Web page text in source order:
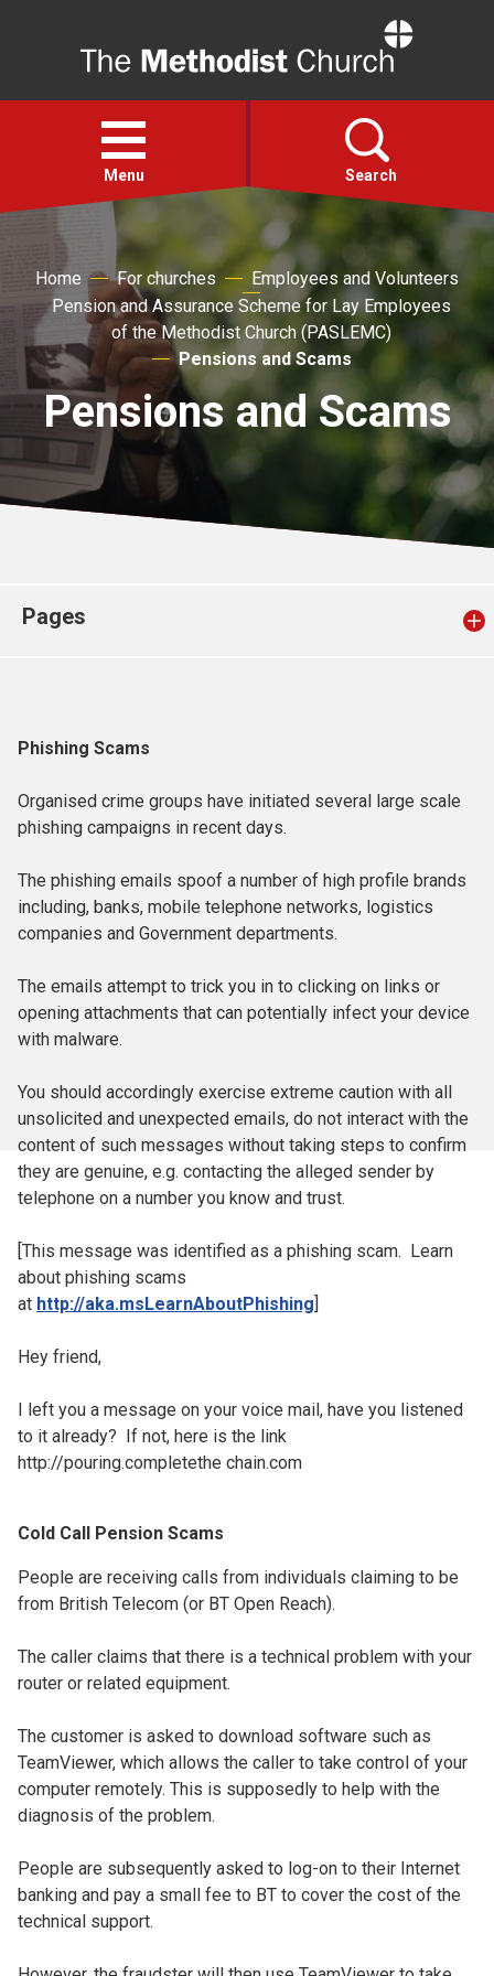
Open
menu
Menu Search
Action
About
For churches
Church finder
Home For churches
Employees and Volunteers
Pension and Assurance Scheme for Lay Employees
of the Methodist Church (PASLEMC)
Pensions and Scams
Pensions and Scams
Pages
Phishing Scams
Organised crime groups have initiated several large scale
phishing campaigns in recent days.
The phishing emails spoof a number of high profile brands
including, banks, mobile telephone networks, logistics
companies and Government departments.
The emails attempt to trick you in to clicking on links or
opening attachments that can potentially infect your device
with malware.
You should accordingly exercise extreme caution with all
unsolicited and unexpected emails, do not interact with the
content of such messages without taking steps to confirm
they are genuine, e.g. contacting the alleged sender by
telephone on a number you know and trust.
[This message was identified as a phishing scam. Learn
about phishing scams
at http://aka.msLearnAboutPhishing]
Hey friend,
I left you a message on your voice mail, have you listened
to it already? If not, here is the link
http://pouring.completethe chain.com
Cold Call Pension Scams
People are receiving calls from individuals claiming to be
from British Telecom (or BT Open Reach).
The caller claims that there is a technical problem with your
router or related equipment.
The customer is asked to download software such as
TeamViewer, which allows the caller to take control of your
computer remotely. This is supposedly to help with the
diagnosis of the problem.
People are subsequently asked to log-on to their Internet
banking and pay a small fee to BT to cover the cost of the
technical support.